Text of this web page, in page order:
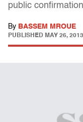
public
By BASSEM MROUE
PUBLISHED MAY 26,